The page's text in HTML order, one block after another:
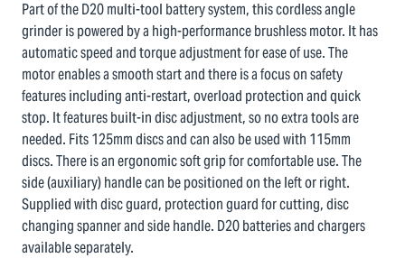
Part of the D20 multi-tool battery system, this cordless angle
grinder is powered by a high-performance brushless motor. It has
automatic speed and torque adjustment for ease of use. The
motor enables a smooth start and there is a focus on safety
features including anti-restart, overload protection and quick
stop. It features built-in disc adjustment, so no extra tools are
needed. Fits 125mm discs and can also be used with 115mm
discs. There is an ergonomic soft grip for comfortable use. The
side (auxiliary) handle can be positioned on the left or right.
Supplied with disc guard, protection guard for cutting, disc
changing spanner and side handle. D20 batteries and chargers
available separately.